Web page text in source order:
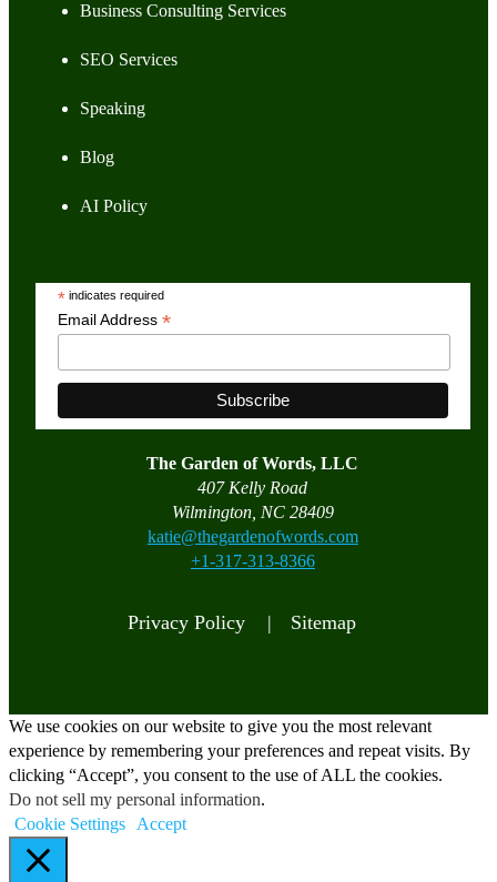
Business Consulting Services
SEO Services
Speaking
Blog
AI Policy
*indicates required
Email Address *
The Garden of Words, LLC
407 Kelly Road
Wilmington, NC 28409
katie@thegardenofwords.com
+1-317-313-8366
Privacy Policy | Sitemap
We use cookies on our website to give you the most relevant
experience by remembering your preferences and repeat visits. By
clicking “Accept”, you consent to the use of ALL the cookies.
Do not sell my personal information.
Cookie Settings
Accept